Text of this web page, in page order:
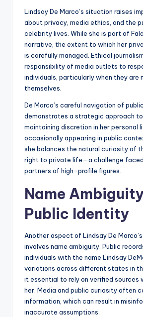
Lindsay De Marco’s situation raises
about privacy, media ethics, and the
celebrity lives. While she is part of
narrative, the extent to which her
is carefully managed. Ethical
responsibility of media outlets to
individuals, particularly when they are
themselves.
De Marco’s careful navigation of
demonstrates a strategic approach
maintaining discretion in her personal
occasionally appearing in public
she balances the natural curiosity of
right to private life—a challenge
partners of high-profile figures.
Name
Public Identity
Another aspect of Lindsay De
involves name ambiguity. Public
individuals with the name Lindsay
variations across different states in
it essential to rely on verified sources
her. Media and public curiosity often
information, which can result in
inaccurate assumptions.